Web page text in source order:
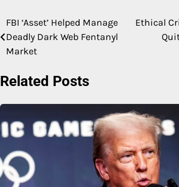
Post
navigation
FBI ‘Asset’ Helped Manage
Deadly Dark Web Fentanyl
Market
Ethical
Related Posts